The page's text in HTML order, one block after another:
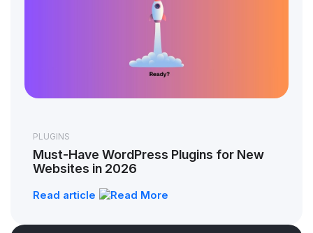
PLUGINS
Must-Have WordPress Plugins for New
Websites in 2026
Read article